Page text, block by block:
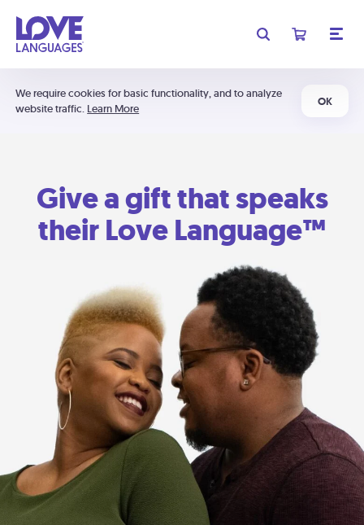
We require cookies for basic functionality, and to analyze
website traffic. Learn More
OK
Give a gift that speaks
their Love Language™